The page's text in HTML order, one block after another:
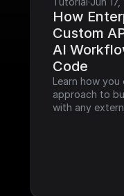
How
Custom
AI
Code
Learn how you
approach to
with any